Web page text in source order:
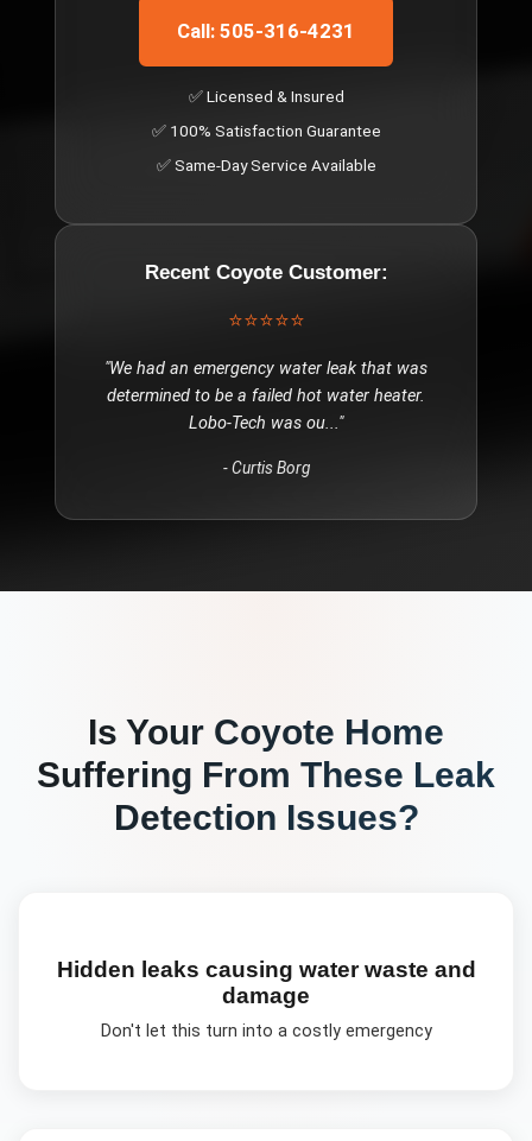
Call: 505-316-4231
✅ Licensed & Insured
✅ 100% Satisfaction Guarantee
✅ Same-Day Service Available
Recent CoyoteCustomer:
⭐⭐⭐⭐⭐
"We had an emergency water leak that was
determined to be a failed hot water heater.
Lobo-Tech was ou..."
-Curtis Borg
Is Your Coyote Home
Suffering From These Leak
Detection Issues?
Hidden leaks causing water waste and
damage
Don't let this turn into a costly emergency